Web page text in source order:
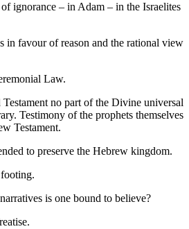
ignorance – in Adam – in the Israelites
in favour of reason and the rational view
Law.
no part of the Divine universal
Testimony of the prophets themselves
Testament.
to preserve the Hebrew kingdom.
is one bound to believe?